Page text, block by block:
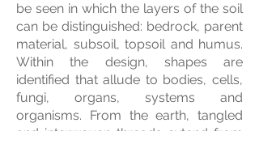
be seen in which the layers of the soil
can be distinguished: bedrock, parent
material, subsoil, topsoil and humus.
Within the design, shapes are
identified that allude to bodies, cells,
fungi, organs, systems and
organisms. From the earth, tangled
and interwoven threads extend from